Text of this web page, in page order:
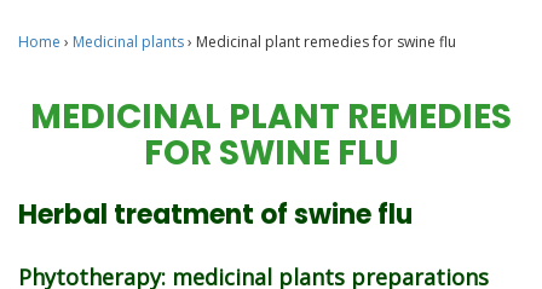
Home › Medicinal plants› Medicinal plant remedies for swine flu
MEDICINAL PLANT REMEDIES
FOR SWINE FLU
Herbal treatment of swine flu
Phytotherapy: medicinal plants preparations